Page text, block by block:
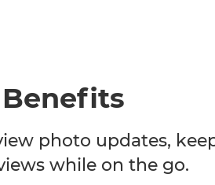
photo updates,
while on the go.